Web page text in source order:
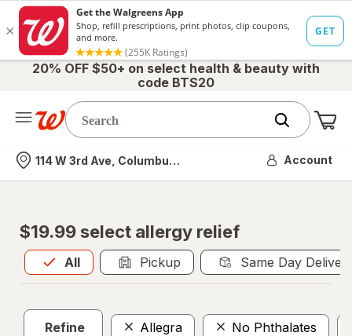
20% OFF $50+ on select health & beauty with
code BTS20
Nearest store
114 W 3rd Ave, Columbus, OH Account
$19.99 select allergy relief
All
Allis selected Pickup Same Day
Refine Allegra No Phthalates